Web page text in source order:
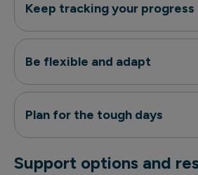
Keep tracking your progress
Be flexible and adapt
Plan for the tough days
Support options and